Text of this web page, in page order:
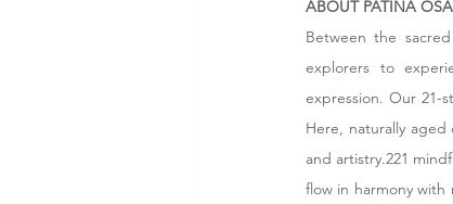
ABOUT PATINA
Between the
explorers to
expression. Our 21-
Here, naturally
and artistry.221
flow in harmony with